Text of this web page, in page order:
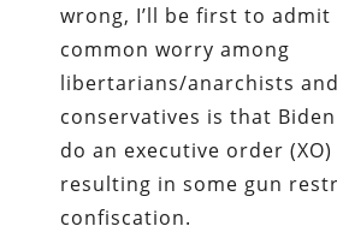
wrong, I’ll be first to admit
common worry among
libertarians/anarchists
conservatives is that
do an executive order
resulting in some gun
confiscation.